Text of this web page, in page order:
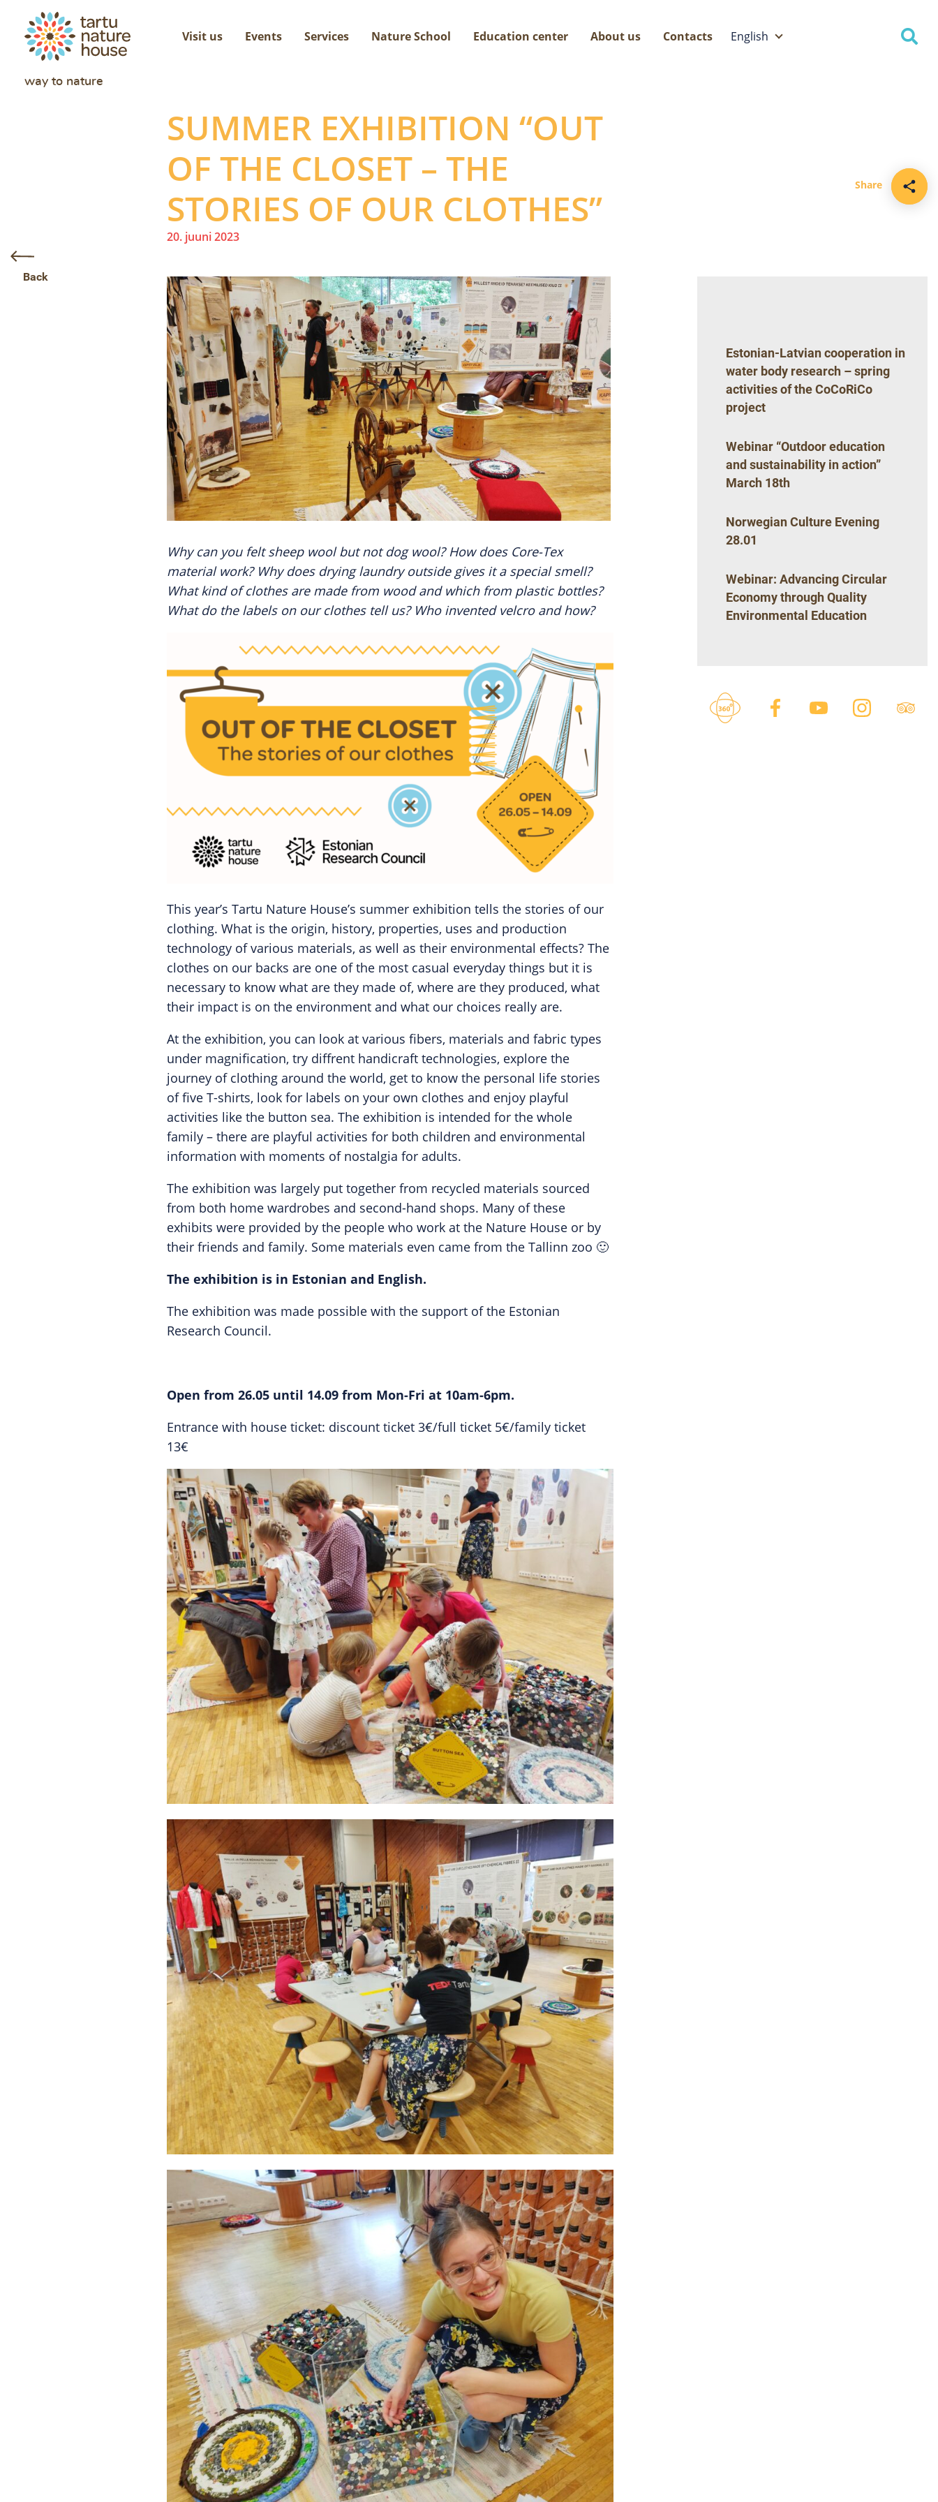
way to nature
Visit us Events Services Nature School Education center About us Contacts English
Back
SUMMER EXHIBITION “OUT
OF THE CLOSET – THE
STORIES OF OUR CLOTHES”
20. juuni 2023
Share
Why can you felt sheep wool but not dog wool? How does Core-Tex
material work? Why does drying laundry outside gives it a special smell?
What kind of clothes are made from wood and which from plastic bottles?
What do the labels on our clothes tell us? Who invented velcro and how?
This year’s Tartu Nature House’s summer exhibition tells the stories of our
clothing. What is the origin, history, properties, uses and production
technology of various materials, as well as their environmental effects? The
clothes on our backs are one of the most casual everyday things but it is
necessary to know what are they made of, where are they produced, what
their impact is on the environment and what our choices really are.
At the exhibition, you can look at various fibers, materials and fabric types
under magnification, try diffrent handicraft technologies, explore the
journey of clothing around the world, get to know the personal life stories
of five T-shirts, look for labels on your own clothes and enjoy playful
activities like the button sea. The exhibition is intended for the whole
family – there are playful activities for both children and environmental
information with moments of nostalgia for adults.
The exhibition was largely put together from recycled materials sourced
from both home wardrobes and second-hand shops. Many of these
exhibits were provided by the people who work at the Nature House or by
their friends and family. Some materials even came from the Tallinn zoo 🙂
The exhibition is in Estonian and English.
The exhibition was made possible with the support of the Estonian
Research Council.
Open from 26.05 until 14.09 from Mon-Fri at 10am-6pm.
Entrance with house ticket: discount ticket 3€/full ticket 5€/family ticket
13€
Estonian-Latvian cooperation in
water body research – spring
activities of the CoCoRiCo
project
Webinar “Outdoor education
and sustainability in action”
March 18th
Norwegian Culture Evening
28.01
Webinar: Advancing Circular
Economy through Quality
Environmental Education